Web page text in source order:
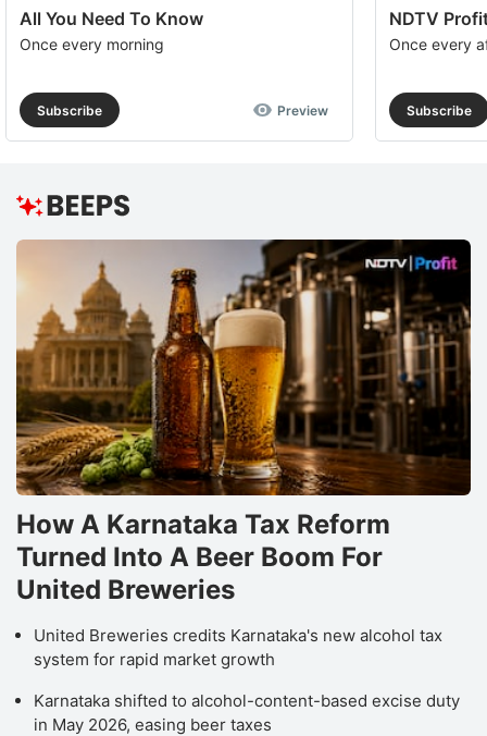
All You Need To Know
Once every morning
Subscribe Preview
NDTV
Once every
Subscribe
How A Karnataka Tax Reform
Turned Into A Beer Boom For
United Breweries
United Breweries credits Karnataka's new alcohol tax
system for rapid market growth
Karnataka shifted to alcohol-content-based excise duty
in May 2026, easing beer taxes